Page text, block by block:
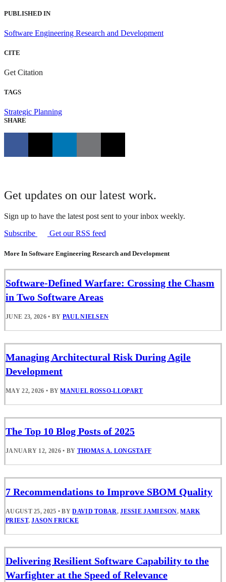
PUBLISHED IN
Software Engineering Research and Development
CITE
Get Citation
TAGS
Strategic Planning
SHARE
Get updates on our latest work.
Sign up to have the latest post sent to your inbox weekly.
Subscribe
Get our RSS feed
More In Software Engineering Research and Development
Software-Defined Warfare: Crossing the Chasm
in Two Software Areas
JUNE 23, 2026 • BY PAUL NIELSEN
Managing Architectural Risk During Agile
Development
MAY 22, 2026 • BYMANUEL ROSSO-LLOPART
The Top 10 Blog Posts of 2025
JANUARY 12, 2026 • BY THOMAS A. LONGSTAFF
7 Recommendations to Improve SBOM Quality
AUGUST 25, 2025 • BYDAVID TOBAR,JESSIE JAMIESON,MARK
PRIEST,JASON FRICKE
Delivering Resilient Software Capability to the
Warfighter at the Speed of Relevance